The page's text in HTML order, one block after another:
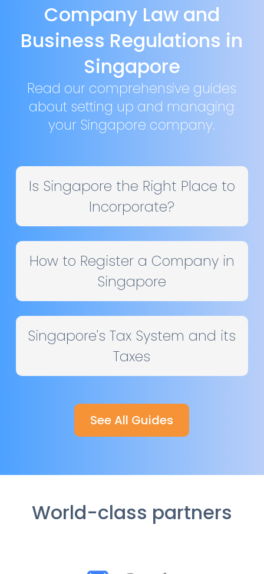
Company Law and
Business Regulations in
Singapore
Read our comprehensive guides
about setting up and managing
your Singapore company.
Is Singapore the Right Place to
Incorporate?
How to Register a Company in
Singapore
Singapore's Tax System and its
Taxes
See All Guides
World-class partners